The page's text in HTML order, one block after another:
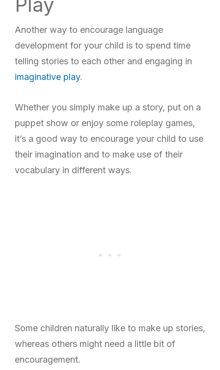
Play
Another way to encourage language
development for your child is to spend time
telling stories to each other and engaging in
imaginative play.
Whether you simply make up a story, put on a
puppet show or enjoy some roleplay games,
it’s a good way to encourage your child to use
their imagination and to make use of their
vocabulary in different ways.
Some children naturally like to make up stories,
whereas others might need a little bit of
encouragement.